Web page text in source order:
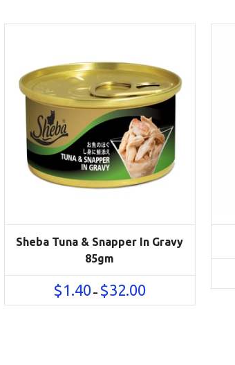
Sheba Tuna & Snapper In Gravy
85gm
$1.40 – $32.00